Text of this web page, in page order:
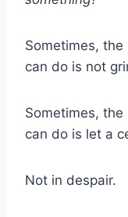
Sometimes,
can do is not
Sometimes,
can do is let a
Not in despair.